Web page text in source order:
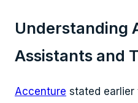
Understanding
Assistants and
Accenture stated earlier